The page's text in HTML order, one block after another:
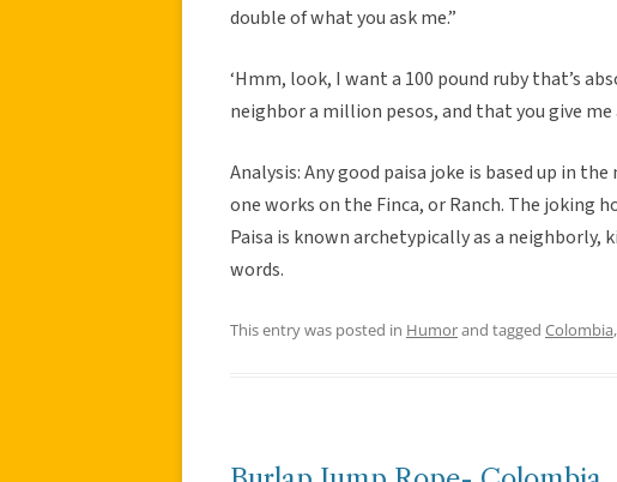
double of what you ask me.”
‘Hmm, look, I want a 100 pound ruby that’s
neighbor a million pesos, and that you give
Analysis: Any good paisa joke is based up in
one works on the Finca, or Ranch. The
Paisa is known archetypically as a neighborly,
words.
This entry was posted in Humorand tagged Colombia,